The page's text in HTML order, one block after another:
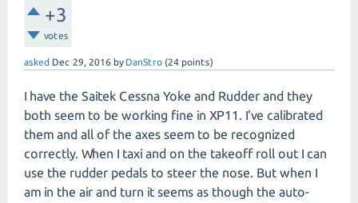
+3
votes
asked Dec 29, 2016 by DanStro (24 points)
I have the Saitek Cessna Yoke and Rudder and they
both seem to be working fine in XP11. I've calibrated
them and all of the axes seem to be recognized
correctly. When I taxi and on the takeoff roll out I can
use the rudder pedals to steer the nose. But when I
am in the air and turn it seems as though the auto-